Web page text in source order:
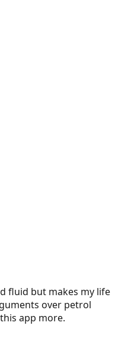
fluid but makes my life
over petrol
app more.